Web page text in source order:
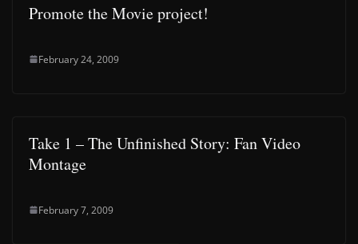
Promote the Movie project!
February 24, 2009
Take 1 – The Unfinished Story: Fan Video
Montage
February 7, 2009